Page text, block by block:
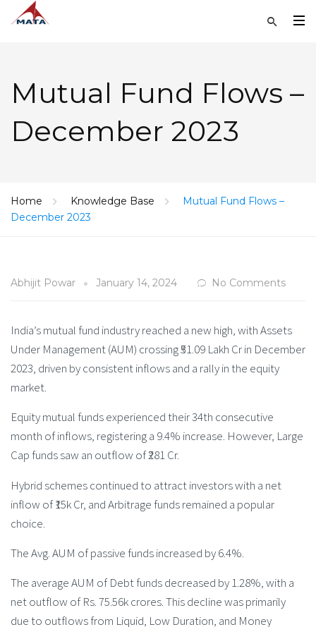
Mutual Fund Flows –
December 2023
Home Knowledge Base
Mutual Fund Flows –
December 2023
Abhijit Powar January 14, 2024 No Comments
India’s mutual fund industry reached a new high, with Assets
Under Management (AUM) crossing ₹51.09 Lakh Cr in December
2023, driven by consistent inflows and a rally in the equity
market.
Equity mutual funds experienced their 34th consecutive
month of inflows, registering a 9.4% increase. However, Large
Cap funds saw an outflow of ₹281 Cr.
Hybrid schemes continued to attract investors with a net
inflow of ₹15k Cr, and Arbitrage funds remained a popular
choice.
The Avg. AUM of passive funds increased by 6.4%.
The average AUM of Debt funds decreased by 1.28%, with a
net outflow of Rs. 75.56k crores. This decline was primarily
due to outflows from Liquid, Low Duration, and Money